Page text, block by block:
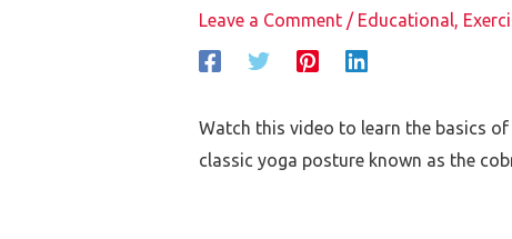
Leave a Comment / Educational
Watch this video to learn the basics
classic yoga posture known as the